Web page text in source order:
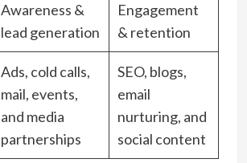
Awareness &
lead generation
Engagement
& retention
Ads, cold calls,
mail, events,
and media
partnerships
SEO, blogs,
email
nurturing, and
social content